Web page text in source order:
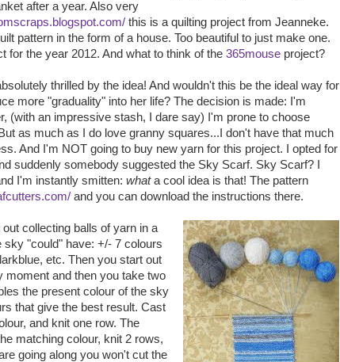
after a year. Also very
this is a quilting project from Jeanneke.
pattern in the form of a house. Too beautiful to just make one.
for the year 2012. And what to think of the 365mouse project?
thrilled by the idea! And wouldn't this be the ideal way for
more "graduality" into her life? The decision is made: I'm
(with an impressive stash, I dare say) I'm prone to choose
as much as I do love granny squares...I don't have that much
And I'm NOT going to buy new yarn for this project. I opted for
suddenly somebody suggested the Sky Scarf. Sky Scarf? I
I'm instantly smitten: whata cool idea is that! The pattern
and you can download the instructions there.
collecting balls of yarn in a
sky "could" have: +/- 7 colours
etc. Then you start out
moment and then you take two
the present colour of the sky
that give the best result. Cast
and knit one row. The
matching colour, knit 2 rows,
going along you won't cut the